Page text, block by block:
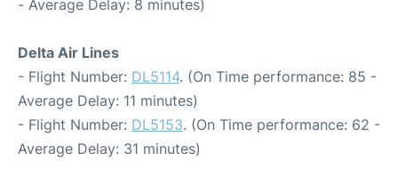
- Average Delay: 8 minutes)
Delta Air Lines
- Flight Number: DL5114. (On Time performance: 85 -
Average Delay: 11 minutes)
- Flight Number: DL5153. (On Time performance: 62 -
Average Delay: 31 minutes)